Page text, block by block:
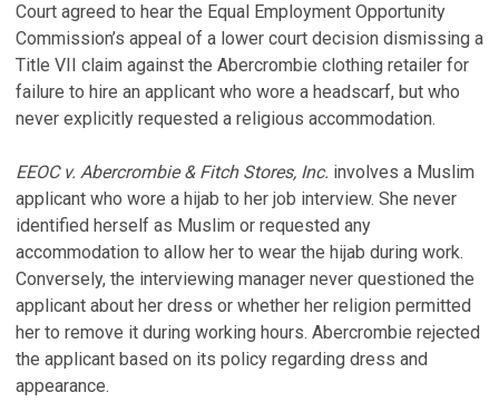
Court agreed to hear the Equal Employment Opportunity
Commission’s appeal of a lower court decision dismissing a
Title VII claim against the Abercrombie clothing retailer for
failure to hire an applicant who wore a headscarf, but who
never explicitly requested a religious accommodation.
EEOC v. Abercrombie & Fitch Stores, Inc. involves a Muslim
applicant who wore a hijab to her job interview. She never
identified herself as Muslim or requested any
accommodation to allow her to wear the hijab during work.
Conversely, the interviewing manager never questioned the
applicant about her dress or whether her religion permitted
her to remove it during working hours. Abercrombie rejected
the applicant based on its policy regarding dress and
appearance.